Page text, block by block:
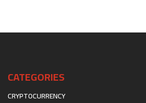
CATEGORIES
CRYPTOCURRENCY